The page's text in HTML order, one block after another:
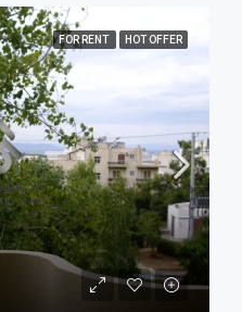
FOR RENT HOT OFFER